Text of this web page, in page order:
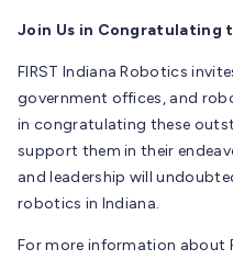
Join Us in Congratulating
FIRST Indiana Robotics
government offices, and
in congratulating these
support them in their
and leadership will
robotics in Indiana.
For more information about